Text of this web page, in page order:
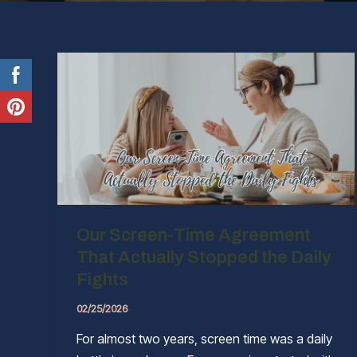
Our Screen-Time Agreement
That Actually Stopped the Daily
Fights
02/25/2026
For almost two years, screen time was a daily